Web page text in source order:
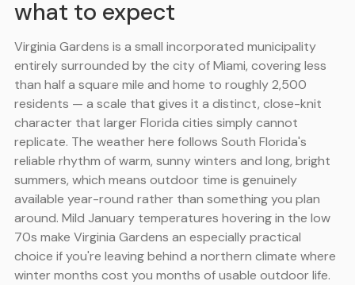
what to expect
Virginia Gardens is a small incorporated municipality
entirely surrounded by the city of Miami, covering less
than half a square mile and home to roughly 2,500
residents — a scale that gives it a distinct, close-knit
character that larger Florida cities simply cannot
replicate. The weather here follows South Florida's
reliable rhythm of warm, sunny winters and long, bright
summers, which means outdoor time is genuinely
available year-round rather than something you plan
around. Mild January temperatures hovering in the low
70s make Virginia Gardens an especially practical
choice if you're leaving behind a northern climate where
winter months cost you months of usable outdoor life.